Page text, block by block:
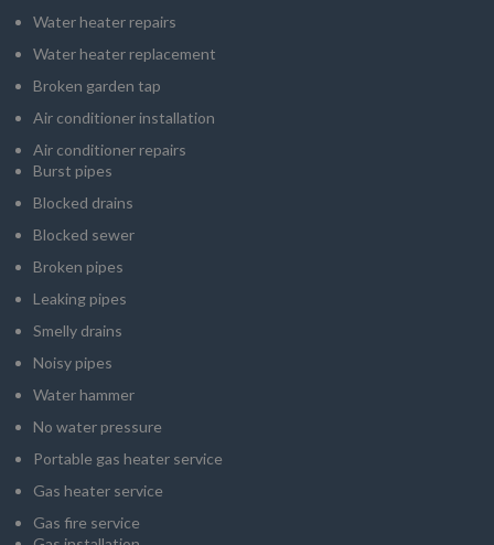
Water heater repairs
Water heater replacement
Broken garden tap
Air conditioner installation
Air conditioner repairs
Burst pipes
Blocked drains
Blocked sewer
Broken pipes
Leaking pipes
Smelly drains
Noisy pipes
Water hammer
No water pressure
Portable gas heater service
Gas heater service
Gas fire service